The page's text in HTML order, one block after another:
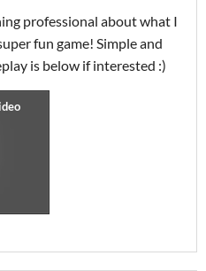
professional about what I
fun game! Simple and
is below if interested :)